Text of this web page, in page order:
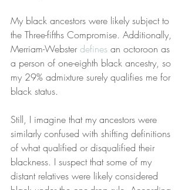
My black ancestors were likely subject to
the Three-fifths Compromise. Additionally,
Merriam-Webster defines an octoroon as
a person of one-eighth black ancestry, so
my 29% admixture surely qualifies me for
black status.
Still, I imagine that my ancestors were
similarly confused with shifting definitions
of what qualified or disqualified their
blackness. I suspect that some of my
distant relatives were likely considered